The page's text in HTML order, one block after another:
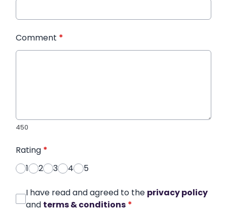
Comment *
450
Rating *
1
2 3 4 5
I have read and agreed to the privacy policy
and terms & conditions *